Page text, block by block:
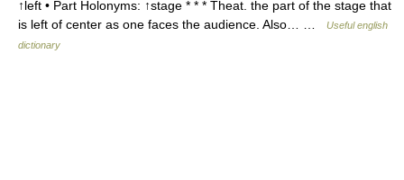
↑left • Part Holonyms: ↑stage * * * Theat. the part of the stage that
is left of center as one faces the audience. Also… …
Useful english
dictionary